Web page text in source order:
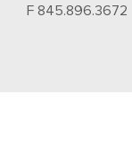
F 845.896.3672